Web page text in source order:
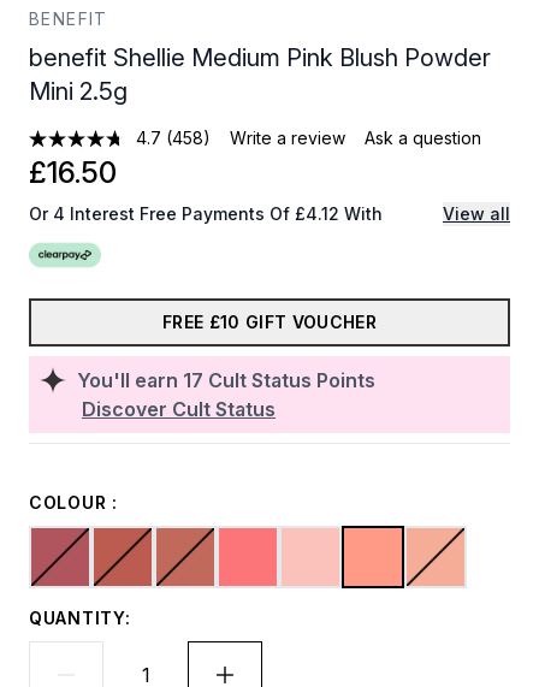
BENEFIT
benefit Shellie Medium Pink Blush Powder
Mini 2.5g
4.7 (458) Write a review Ask a question
You'll earn 17 Cult Status Points
Discover Cult Status
£16.50
Or 4 Interest Free Payments Of £4.12 With View all
FREE £10 GIFT VOUCHER
COLOUR :
QUANTITY: